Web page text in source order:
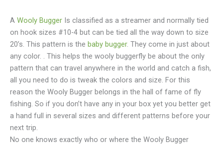
A Wooly Bugger Is classified as a streamer and normally tied
on hook sizes #10-4 but can be tied all the way down to size
20’s. This pattern is the baby bugger. They come in just about
any color. . This helps the wooly buggerfly be about the only
pattern that can travel anywhere in the world and catch a fish,
all you need to do is tweak the colors and size. For this
reason the Wooly Bugger belongs in the hall of fame of fly
fishing. So if you don’t have any in your box yet you better get
a hand full in several sizes and different patterns before your
next trip.
No one knows exactly who or where the Wooly Bugger